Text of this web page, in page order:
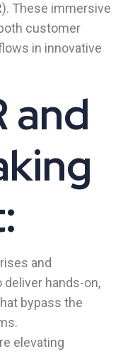
These immersive
customer
in innovative
and
and
deliver hands-on,
bypass the
elevating